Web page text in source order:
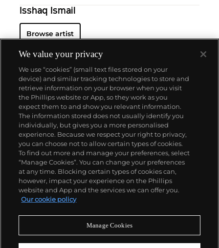
Isshaq Ismail
Browse artist
About us
Our services
Policies
Never miss a moment
We value your privacy
We use “cookies” (small text files stored on your
device) and similar tracking technologies to store and
retrieve information on your browser when you visit
the Phillips website or App, so they work as you
expect them to and show you relevant information.
The information stored does not usually identify you
individually, but gives you a more personalised
experience. Because we respect your right to privacy,
you can choose not to allow certain types of cookies.
To find out more and manage your preferences, select
“Manage Cookies”. You can change your preferences
at any time. Blocking certain types of cookies can,
however, impact your experience on the Phillips
website and App and the services we can offer you.
Our cookie policy
Manage Cookies